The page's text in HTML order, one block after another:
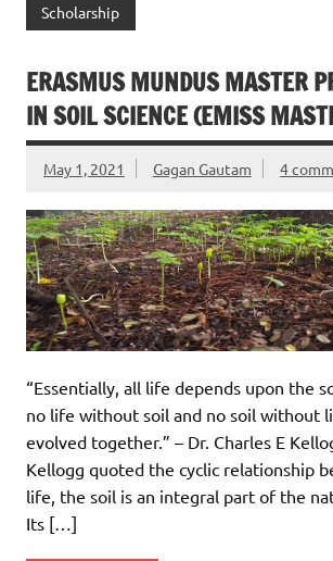
Scholarship
ERASMUS MUNDUS MASTER
IN SOIL SCIENCE (EMISS
May 1, 2021 Gagan Gautam 4
“Essentially, all life depends upon the
no life without soil and no soil without
evolved together.” – Dr. Charles E
Kellogg quoted the cyclic relationship
life, the soil is an integral part of the
Its […]